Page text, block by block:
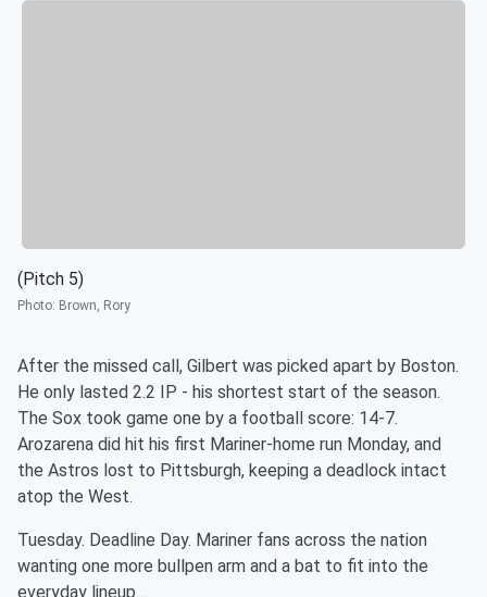
(Pitch 5)
Photo: Brown, Rory
After the missed call, Gilbert was picked apart by Boston.
He only lasted 2.2 IP - his shortest start of the season.
The Sox took game one by a football score: 14-7.
Arozarena did hit his first Mariner-home run Monday, and
the Astros lost to Pittsburgh, keeping a deadlock intact
atop the West.
Tuesday. Deadline Day. Mariner fans across the nation
wanting one more bullpen arm and a bat to fit into the
everyday lineup…